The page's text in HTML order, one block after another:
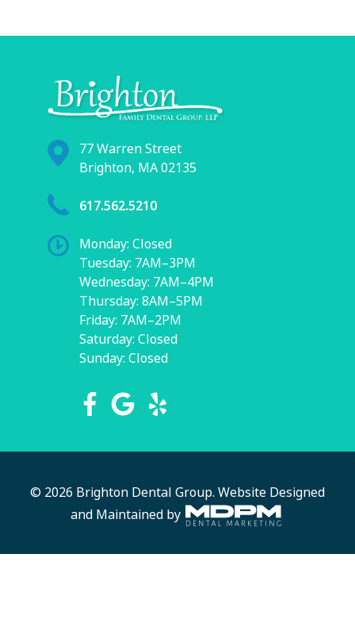
77 Warren Street
Brighton, MA 02135
617.562.5210
Monday: Closed
Tuesday: 7AM–3PM
Wednesday: 7AM–4PM
Thursday: 8AM–5PM
Friday: 7AM–2PM
Saturday: Closed
Sunday: Closed
© 2026 Brighton Dental Group. Website Designed
and Maintained by